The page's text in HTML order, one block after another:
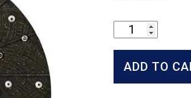
Clutch
Disc
quantity
ADD TO